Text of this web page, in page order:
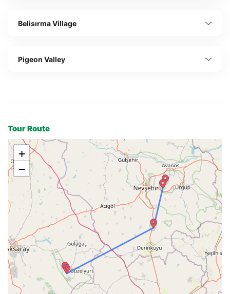
Belisırma Village
Pigeon Valley
Tour Route
+
−